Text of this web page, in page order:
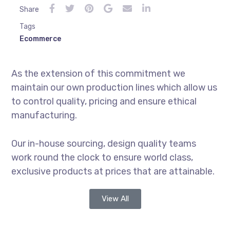
Share
Tags
Ecommerce
As the extension of this commitment we
maintain our own production lines which allow us
to control quality, pricing and ensure ethical
manufacturing.
Our in-house sourcing, design quality teams
work round the clock to ensure world class,
exclusive products at prices that are attainable.
View All